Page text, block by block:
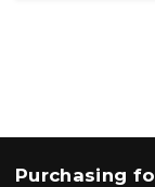
Purchasing